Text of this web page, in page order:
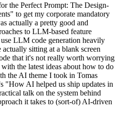
the Perfect Prompt: The Design-
to get my corporate mandatory
actually a pretty good and
to LLM-based feature
LLM code generation heavily
sitting at a blank screen
that it's not really worth worrying
the latest ideas about how to do
the AI theme I took in Tomas
"How AI helped us ship updates in
talk on the system behind
it takes to (sort-of) AI-driven